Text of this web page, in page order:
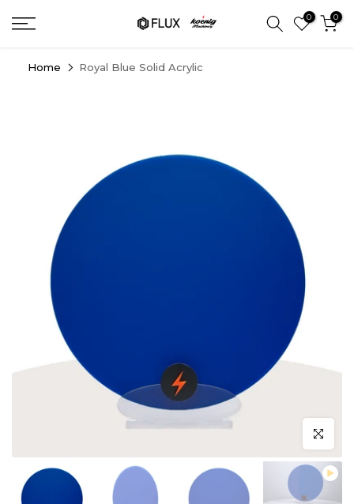
Skip
to
0 0
Home Royal Blue Solid Acrylic
Click to